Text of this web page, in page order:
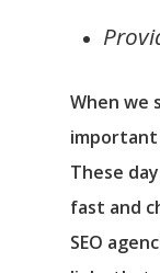
When we
important
These
fast and
SEO